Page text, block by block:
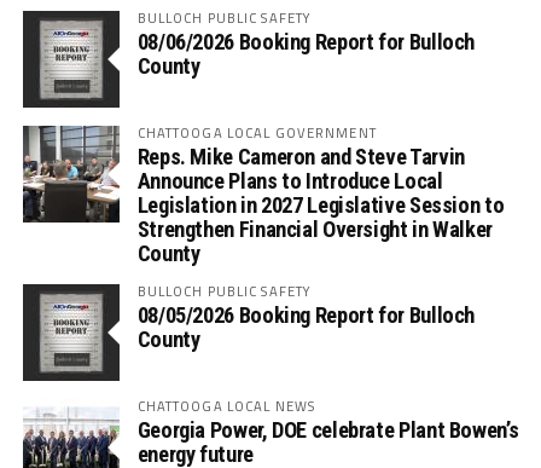
BULLOCH PUBLIC SAFETY
08/06/2026 Booking Report for Bulloch
County
CHATTOOGA LOCAL GOVERNMENT
Reps. Mike Cameron and Steve Tarvin
Announce Plans to Introduce Local
Legislation in 2027 Legislative Session to
Strengthen Financial Oversight in Walker
County
BULLOCH PUBLIC SAFETY
08/05/2026 Booking Report for Bulloch
County
CHATTOOGA LOCAL NEWS
Georgia Power, DOE celebrate Plant Bowen’s
energy future